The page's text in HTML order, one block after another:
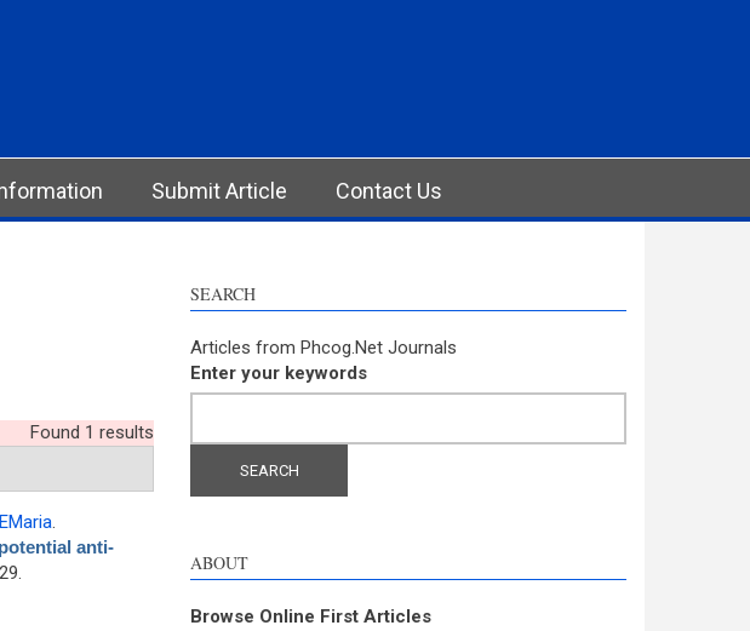
Submit Article Contact Us
Found 1 results
.
anti-
SEARCH
Articles from Phcog.Net Journals
Enter your keywords
ABOUT
Browse Online First Articles